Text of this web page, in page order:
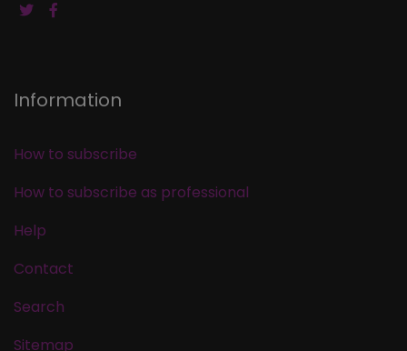
Information
How to subscribe
How to subscribe as professional
Help
Contact
Search
Sitemap